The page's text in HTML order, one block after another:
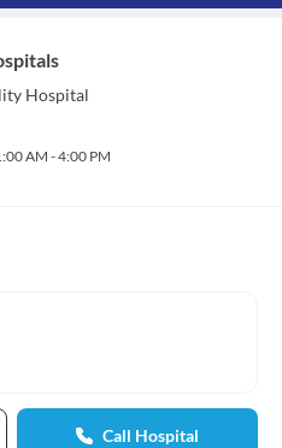
Hospital
AM - 4:00 PM
Call Hospital